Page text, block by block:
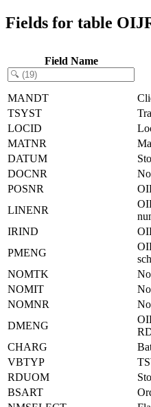
Fields for table
Field Name
MANDT
TSYST
LOCID
MATNR
DATUM
DOCNR
POSNR
LINENR
IRIND
PMENG
NOMTK
NOMIT
NOMNR
DMENG
CHARG
VBTYP
RDUOM
BSART